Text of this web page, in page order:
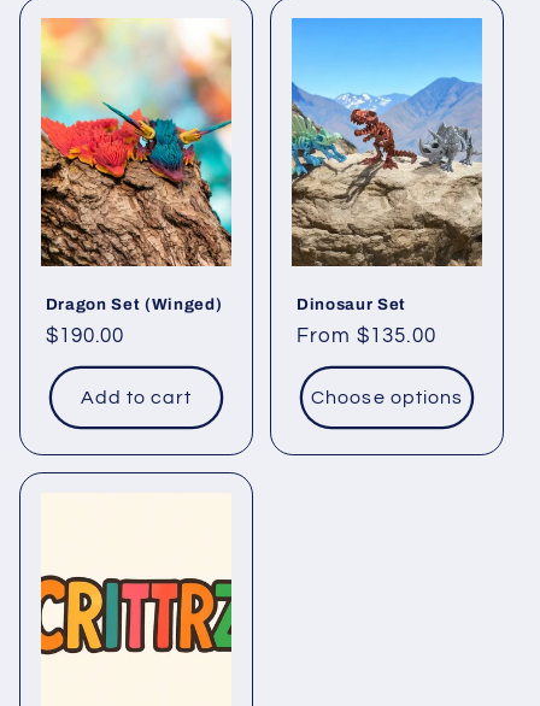
Dragon Set (Winged)
Regular
price
$190.00
Add to cart
Dinosaur Set
Regular
price
From $135.00
Choose options